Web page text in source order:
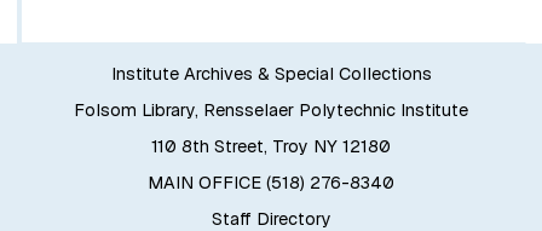
Institute Archives & Special Collections
Folsom Library, Rensselaer Polytechnic Institute
110 8th Street, Troy NY 12180
MAIN OFFICE (518) 276-8340
Staff Directory